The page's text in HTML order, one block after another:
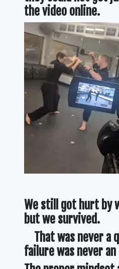
the video online.
We still got hurt by
but we survived.
That was never a
failure was never